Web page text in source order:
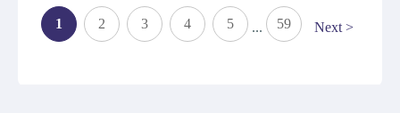
1 2 3 4 5 ... 59 Next >